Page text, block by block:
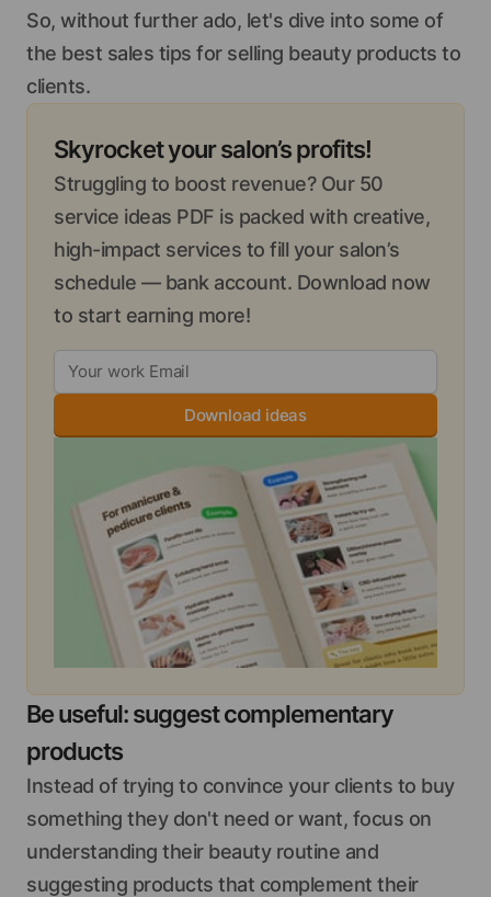
So, without further ado, let's dive into some of
the best sales tips for selling beauty products to
clients.
Skyrocket your salon’s profits!
Struggling to boost revenue? Our 50
service ideas PDF is packed with creative,
high-impact services to fill your salon’s
schedule — bank account. Download now
to start earning more!
Download ideas
Be useful: suggest complementary
products
Instead of trying to convince your clients to buy
something they don't need or want, focus on
understanding their beauty routine and
suggesting products that complement their